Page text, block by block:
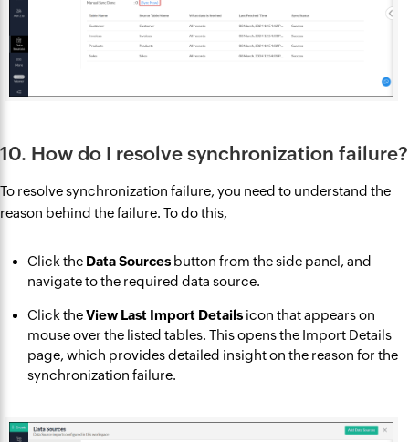
10. How do I resolve synchronization failure?
To resolve synchronization failure, you need to understand the
reason behind the failure. To do this,
Click the Data Sources button from the side panel, and
navigate to the required data source.
Click theView Last Import Details icon that appears on
mouse over the listed tables. This opens the Import Details
page, which provides detailed insight on the reason for the
synchronization failure.